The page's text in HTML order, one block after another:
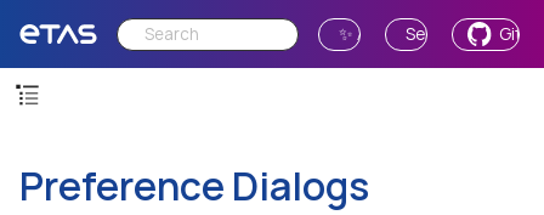
✨ Ask AI Send Feedback
Preference Dialogs